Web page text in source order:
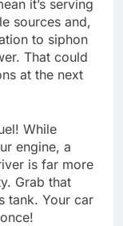
it’s serving
sources and,
to siphon
That could
at the next
While
engine, a
is far more
Grab that
tank. Your car